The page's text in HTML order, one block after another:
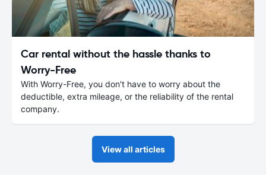
Car rental without the hassle thanks to
Worry-Free
With Worry-Free, you don't have to worry about the
deductible, extra mileage, or the reliability of the rental
company.
View all articles